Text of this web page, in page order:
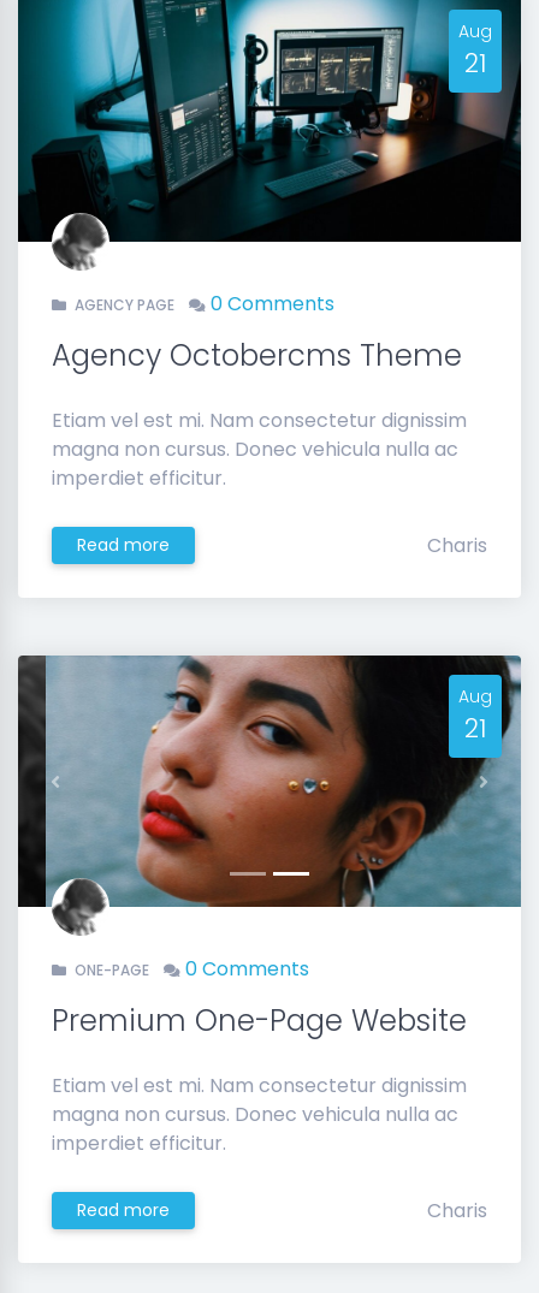
Aug
21
AGENCY PAGE 0 Comments
Agency Octobercms Theme
Etiam vel est mi. Nam consectetur dignissim
magna non cursus. Donec vehicula nulla ac
imperdiet efficitur.
Read more Charis
Previous Next
Aug
21
ONE-PAGE 0 Comments
Premium One-Page Website
Etiam vel est mi. Nam consectetur dignissim
magna non cursus. Donec vehicula nulla ac
imperdiet efficitur.
Read more Charis